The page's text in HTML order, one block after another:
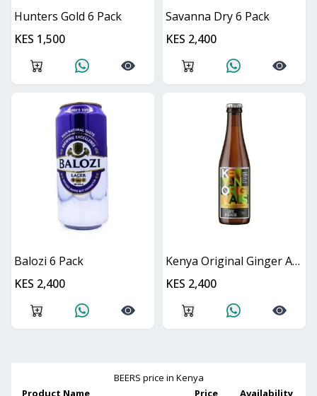
Hunters Gold 6 Pack
KES 1,500
Savanna Dry 6 Pack
KES 2,400
Balozi 6 Pack
KES 2,400
Kenya Original Ginger And Lime 6 Pack
KES 2,400
BEERS price in Kenya
Product Name
Price
Availability